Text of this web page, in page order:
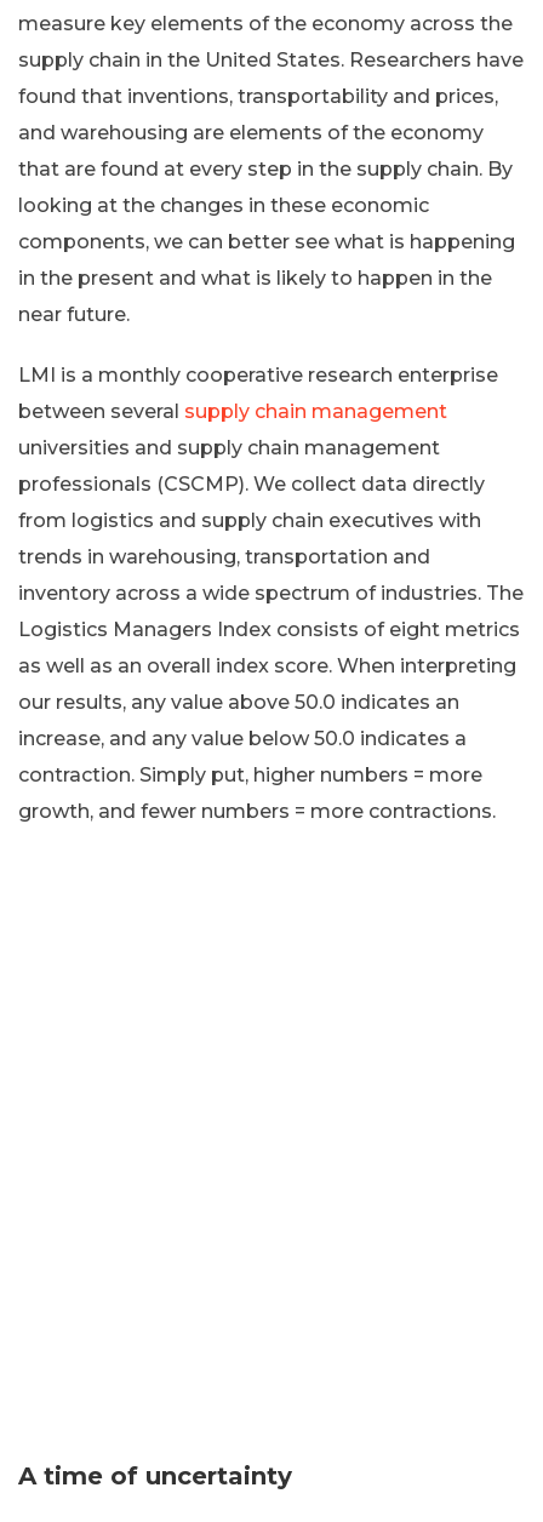
measure key elements of the economy across the
supply chain in the United States. Researchers have
found that inventions, transportability and prices,
and warehousing are elements of the economy
that are found at every step in the supply chain. By
looking at the changes in these economic
components, we can better see what is happening
in the present and what is likely to happen in the
near future.
LMI is a monthly cooperative research enterprise
between several supply chain management
universities and supply chain management
professionals (CSCMP). We collect data directly
from logistics and supply chain executives with
trends in warehousing, transportation and
inventory across a wide spectrum of industries. The
Logistics Managers Index consists of eight metrics
as well as an overall index score. When interpreting
our results, any value above 50.0 indicates an
increase, and any value below 50.0 indicates a
contraction. Simply put, higher numbers = more
growth, and fewer numbers = more contractions.
A time of uncertainty